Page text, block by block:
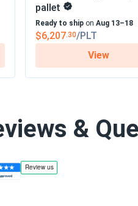
pallet
Ready to ship on Aug 13–18
$6,207.30/PLT
View
&